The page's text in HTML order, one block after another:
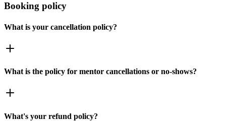
Booking policy
What is your cancellation policy?
What is the policy for mentor cancellations or no-shows?
What's your refund policy?